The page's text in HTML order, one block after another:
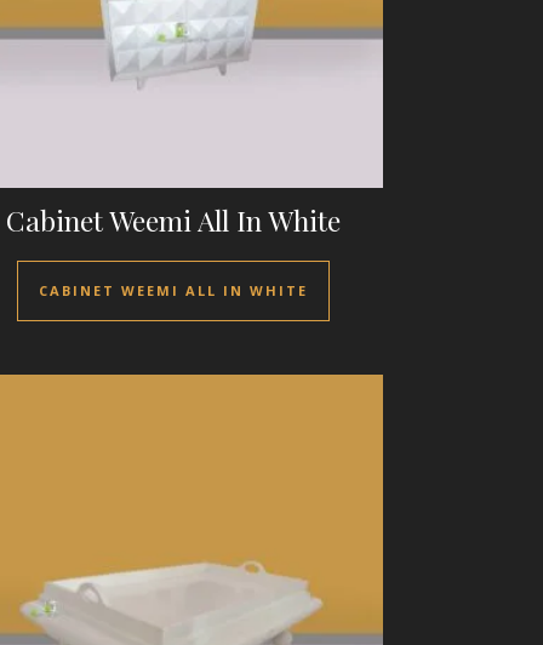
Cabinet Weemi All In White
CABINET WEEMI ALL IN WHITE